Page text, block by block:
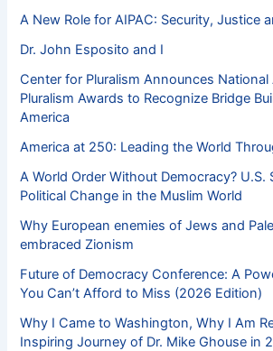
A New Role for AIPAC: Security, Justice
Dr. John Esposito and I
Center for Pluralism Announces National
Pluralism Awards to Recognize Bridge
America
America at 250: Leading the World
A World Order Without Democracy? U.S.
Political Change in the Muslim World
Why European enemies of Jews and
embraced Zionism
Future of Democracy Conference: A
You Can’t Afford to Miss (2026 Edition)
Why I Came to Washington, Why I Am
Inspiring Journey of Dr. Mike Ghouse in